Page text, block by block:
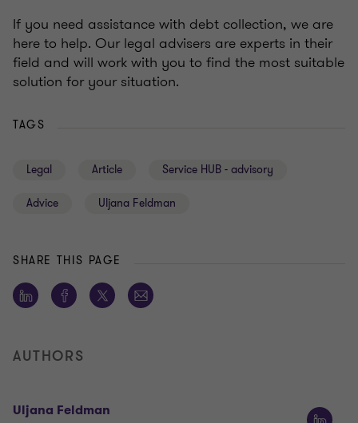
If you need assistance with debt collection, we are
here to help. Our legal advisers are experts in their
field and will work with you to find the most suitable
solution for your situation.
TAGS
Legal Article Service HUB - advisory
Advice Uljana Feldman
SHARE THIS PAGE
AUTHORS
Uljana Feldman